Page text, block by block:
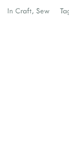
In Craft, Sew